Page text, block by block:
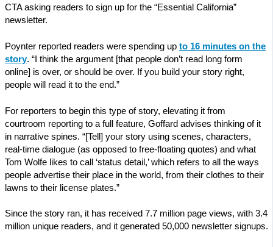
CTA asking readers to sign up for the “Essential California”
newsletter.
Poynter reported readers were spending up to 16 minutes on the
story. “I think the argument [that people don’t read long form
online] is over, or should be over. If you build your story right,
people will read it to the end.”
For reporters to begin this type of story, elevating it from
courtroom reporting to a full feature, Goffard advises thinking of it
in narrative spines. “[Tell] your story using scenes, characters,
real-time dialogue (as opposed to free-floating quotes) and what
Tom Wolfe likes to call ‘status detail,’ which refers to all the ways
people advertise their place in the world, from their clothes to their
lawns to their license plates.”
Since the story ran, it has received 7.7 million page views, with 3.4
million unique readers, and it generated 50,000 newsletter signups.